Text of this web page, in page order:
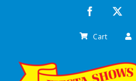
Facebook
Cart